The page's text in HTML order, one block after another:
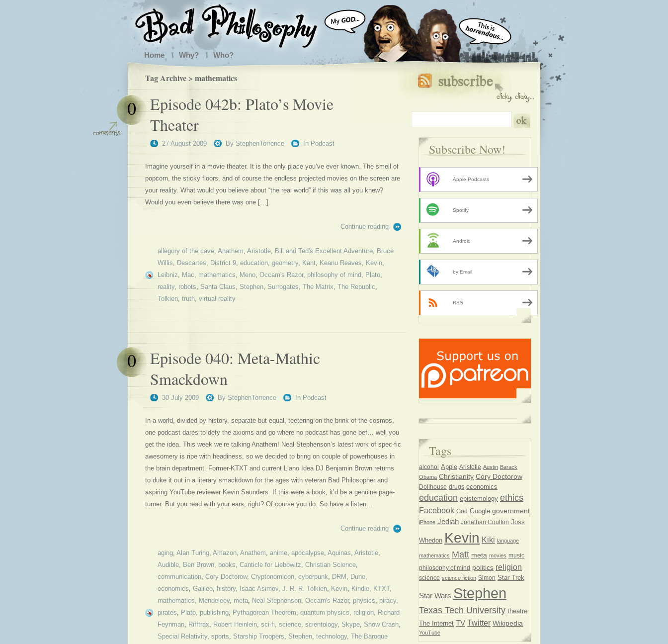
Home Why? Who?
Tag Archive > mathematics
Episode 042b: Plato’s Movie
Theater
27 August 2009 By StephenTorrence
0
In Podcast
Imagine yourself in a movie theater. It is the only place you’ve ever known. The smell of
popcorn, the sticky floors, and of course the endless projected movies on the screen are
your reality. What would you believe about “the real world” if this was all you knew?
Would you even believe there was one […]
Continue reading
allegory of the cave, Anathem, Aristotle, Bill and Ted's Excellent Adventure, Bruce
Willis, Descartes, District 9, education, geometry, Kant, Keanu Reaves, Kevin,
Leibniz, Mac, mathematics, Meno, Occam's Razor, philosophy of mind, Plato,
reality, robots, Santa Claus, Stephen, Surrogates, The Matrix, The Republic,
Tolkien, truth, virtual reality
Episode 040: Meta-Mathic
Smackdown
30 July 2009 By StephenTorrence
0
In Podcast
In a world, divided by history, separate but equal, teetering on the brink of the cosmos,
one podcast dares to defy the axioms and go where no podcast has gone bef… well you
get the idea. This week we’re talking Anathem! Neal Stephenson’s latest work of spec-fic
awesomery is ripe with headiness, so we decided to bring on couple of powerhouses in
the brain department. Former-KTXT and current Llano Idea DJ Benjamin Brown returns
to duke it out in a literary smackdown for the ages with veteran Bad Philosopher and
aspiring YouTube reviewer Kevin Saunders. If this were a book, it’d be a genuine page-
turner. But you read with your ears, right? Of course you do. So have a listen…
Continue reading
aging, Alan Turing, Amazon, Anathem, anime, apocalypse, Aquinas, Aristotle,
Audible, Ben Brown, books, Canticle for Liebowitz, Christian Science,
communication, Cory Doctorow, Cryptonomicon, cyberpunk, DRM , Dune,
economics, Galileo, history, Isaac Asimov, J. R. R. Tolkien, Kevin, Kindle, KTXT,
mathematics, Mendeleev, meta, Neal Stephenson, Occam's Razor, physics, piracy,
pirates, Plato, publishing, Pythagorean Theorem, quantum physics, religion, Richard
Feynman, Rifftrax, Robert Heinlein, sci-fi, science, scientology, Skype, Snow Crash,
Special Relativity, sports, Starship Troopers, Stephen, technology, The Baroque
Subscribe Now!
Apple Podcasts
Spotify
Android
by Email
RSS
Tags
alcohol Apple Aristotle Austin Barack
Obama Christianity Cory Doctorow
Dollhouse drugs economics
education epistemology ethics
Facebook God Google government
iPhone Jediah Jonathan Coulton Joss
Whedon Kevin Kiki language
mathematics Matt meta movies music
philosophy of mind politics religion
science science fiction Simon Star Trek
Star Wars Stephen
Texas Tech University theatre
The Internet TV Twitter Wikipedia
YouTube